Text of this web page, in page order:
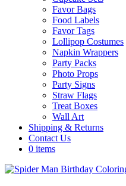
Favor Bags
Food Labels
Favor Tags
Lollipop Costumes
Napkin Wrappers
Party Packs
Photo Props
Party Signs
Straw Flags
Treat Boxes
Wall Art
Shipping & Returns
Contact Us
0 items